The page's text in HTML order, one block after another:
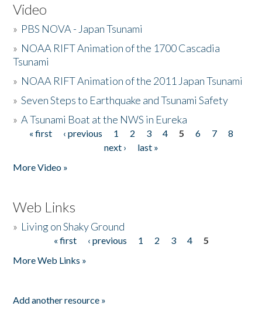
Video
» PBS NOVA - Japan Tsunami
» NOAA RIFT Animation of the 1700 Cascadia
Tsunami
» NOAA RIFT Animation of the 2011 Japan Tsunami
»Seven Steps to Earthquake and Tsunami Safety
»A Tsunami Boat at the NWS in Eureka
Pages
« first ‹ previous 1 2 3 4 5 6 7
8
next ›
last »
More Video »
Web Links
» Living on Shaky Ground
« first ‹ previous 1 2 3 4
5
More Web Links »
Add another resource »